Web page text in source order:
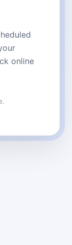
online